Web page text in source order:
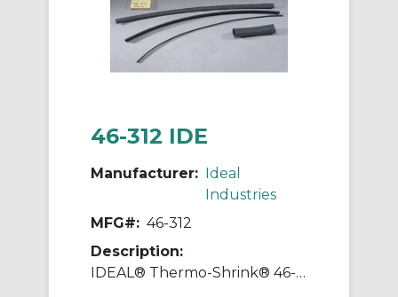
46-312 IDE
Manufacturer:
Ideal
Industries
MFG#: 46-312
Description:
IDEAL® Thermo-Shrink® 46-312 Flame-Retardant Thin-Wall Heat Shrinkable Tubing, 1000 ft L